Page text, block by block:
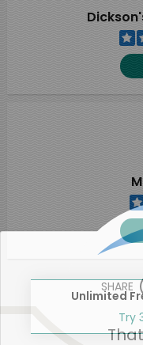
SHARE
Unlimited
Try